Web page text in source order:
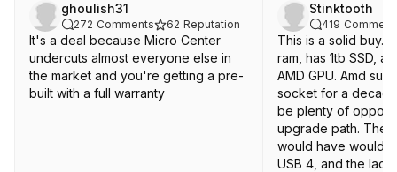
ghoulish31
272 Comments 62 Reputation
It's a deal because Micro Center
undercuts almost everyone else in
the market and you're getting a pre-
built with a full warranty
Stinktooth
419
This is a solid buy.
ram, has 1tb SSD,
AMD GPU. Amd
socket for a
be plenty of
upgrade path. The
would have would
USB 4, and the